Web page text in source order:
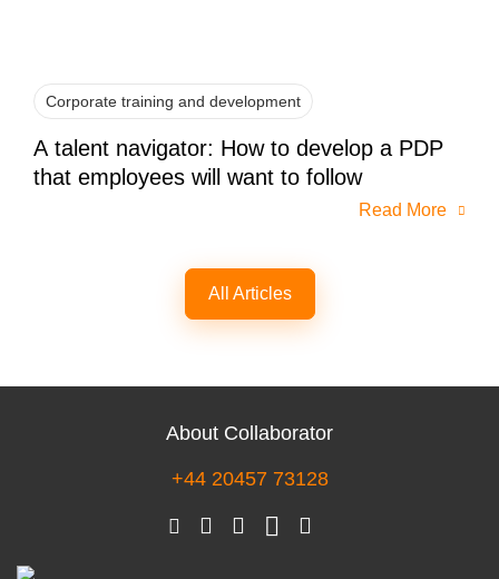
Corporate training and development
A talent navigator: How to develop a PDP
that employees will want to follow
Read More
All Articles
About Collaborator
+44 20457 73128